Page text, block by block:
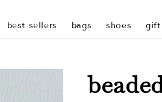
best sellers bags shoes gift